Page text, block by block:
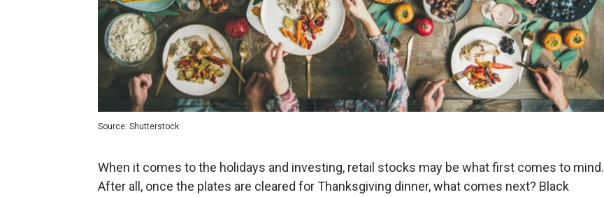
Source: Shutterstock
When it comes to the holidays and investing, retail stocks may be what first comes to mind.
After all, once the plates are cleared for Thanksgiving dinner, what comes next? Black